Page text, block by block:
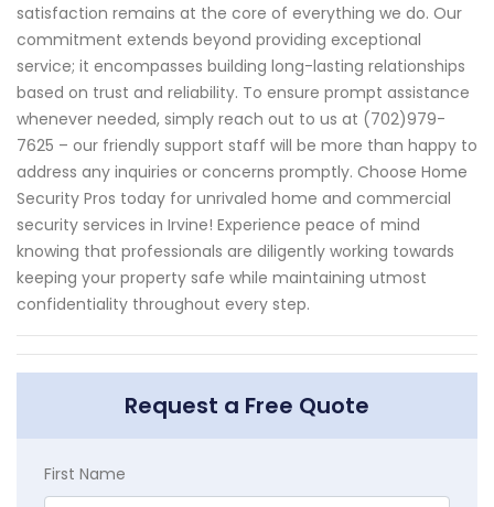
satisfaction remains at the core of everything we do. Our
commitment extends beyond providing exceptional
service; it encompasses building long-lasting relationships
based on trust and reliability. To ensure prompt assistance
whenever needed, simply reach out to us at (702)979-
7625 – our friendly support staff will be more than happy to
address any inquiries or concerns promptly. Choose Home
Security Pros today for unrivaled home and commercial
security services in Irvine! Experience peace of mind
knowing that professionals are diligently working towards
keeping your property safe while maintaining utmost
confidentiality throughout every step.
Request a Free Quote
First Name